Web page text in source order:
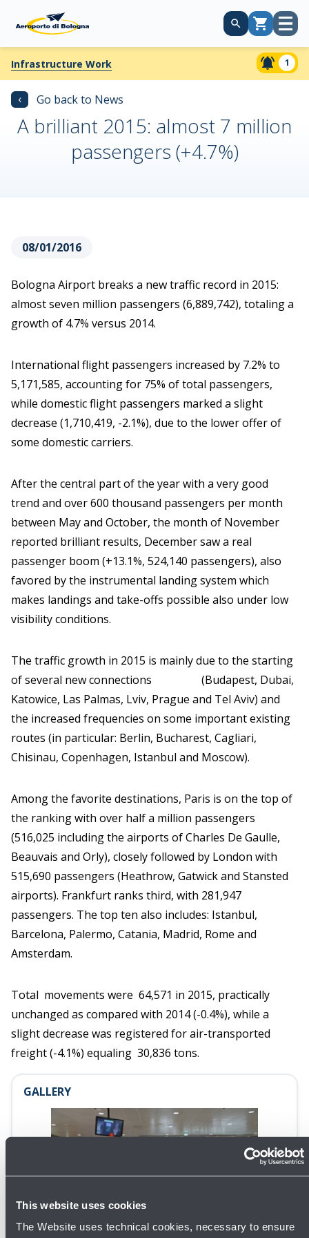
This website uses cookies
The Website uses technical cookies, necessary to ensure
Cart Open
Infrastructure Work 1
‹ Go back to News
A brilliant 2015: almost 7 million
passengers (+4.7%)
08/01/2016
Bologna Airport breaks a new traffic record in 2015:
almost seven million passengers (6,889,742), totaling a
growth of 4.7% versus 2014.
International flight passengers increased by 7.2% to
5,171,585, accounting for 75% of total passengers,
while domestic flight passengers marked a slight
decrease (1,710,419, -2.1%), due to the lower offer of
some domestic carriers.
After the central part of the year with a very good
trend and over 600 thousand passengers per month
between May and October, the month of November
reported brilliant results, December saw a real
passenger boom (+13.1%, 524,140 passengers), also
favored by the instrumental landing system which
makes landings and take-offs possible also under low
visibility conditions.
The traffic growth in 2015 is mainly due to the starting
of several new connections (Budapest, Dubai,
Katowice, Las Palmas, Lviv, Prague and Tel Aviv) and
the increased frequencies on some important existing
routes (in particular: Berlin, Bucharest, Cagliari,
Chisinau, Copenhagen, Istanbul and Moscow).
Among the favorite destinations, Paris is on the top of
the ranking with over half a million passengers
(516,025 including the airports of Charles De Gaulle,
Beauvais and Orly), closely followed by London with
515,690 passengers (Heathrow, Gatwick and Stansted
airports). Frankfurt ranks third, with 281,947
passengers. The top ten also includes: Istanbul,
Barcelona, Palermo, Catania, Madrid, Rome and
Amsterdam.
Total movements were 64,571 in 2015, practically
unchanged as compared with 2014 (-0.4%), while a
slight decrease was registered for air-transported
freight (-4.1%) equaling 30,836 tons.
GALLERY
Open
gallery